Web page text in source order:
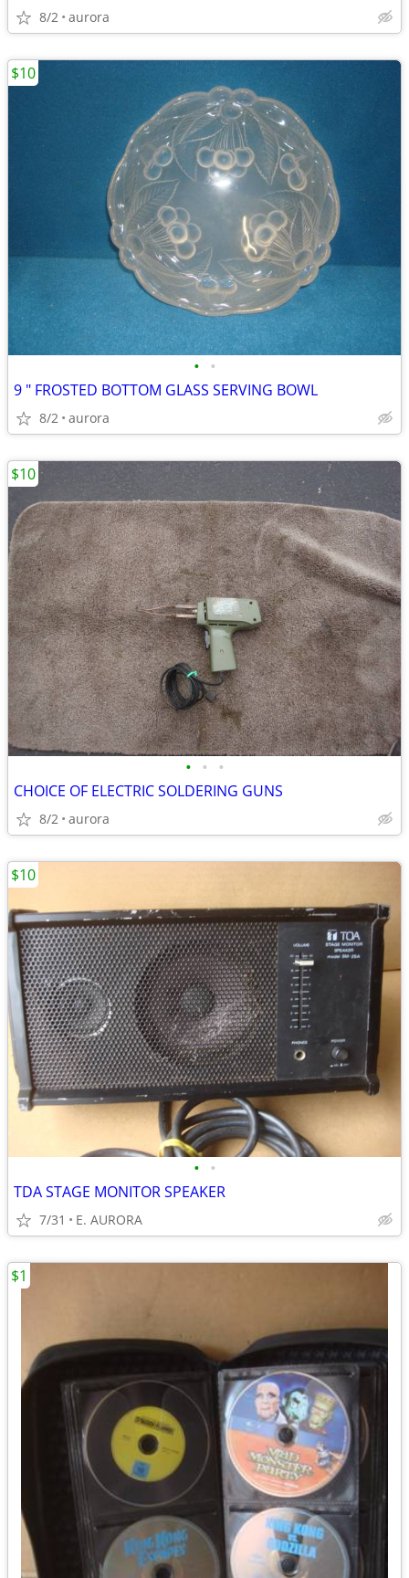
8/2 aurora
• •
9 " FROSTED BOTTOM GLASS SERVING BOWL
8/2 aurora
$10
• • •
CHOICE OF ELECTRIC SOLDERING GUNS
8/2 aurora
$10
• •
TDA STAGE MONITOR SPEAKER
7/31 E. AURORA
$10
$1